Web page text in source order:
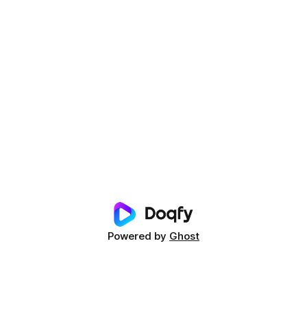
Powered by Ghost